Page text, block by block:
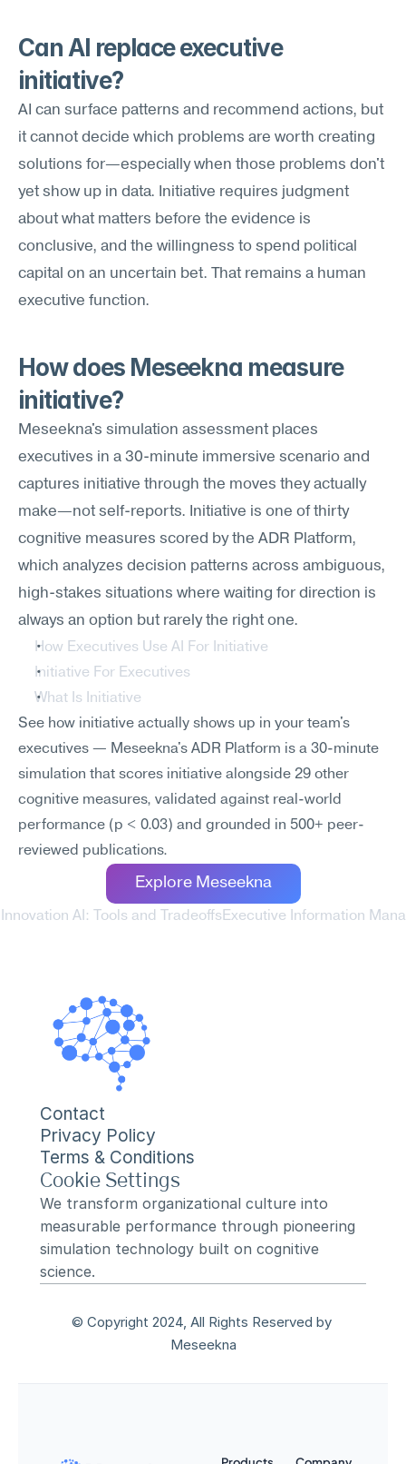
Can AI replace executive
initiative?
AI can surface patterns and recommend actions, but
it cannot decide which problems are worth creating
solutions for—especially when those problems don't
yet show up in data. Initiative requires judgment
about what matters before the evidence is
conclusive, and the willingness to spend political
capital on an uncertain bet. That remains a human
executive function.
How does Meseekna measure
initiative?
Meseekna's simulation assessment places
executives in a 30-minute immersive scenario and
captures initiative through the moves they actually
make—not self-reports. Initiative is one of thirty
cognitive measures scored by the ADR Platform,
which analyzes decision patterns across ambiguous,
high-stakes situations where waiting for direction is
always an option but rarely the right one.
How Executives Use AI For Initiative
Initiative For Executives
What Is Initiative
See how initiative actually shows up in your team's
executives — Meseekna's ADR Platform is a 30-minute
simulation that scores initiative alongside 29 other
cognitive measures, validated against real-world
performance (p < 0.03) and grounded in 500+ peer-
reviewed publications.
Explore Meseekna
AI: Tools and Tradeoffs Executive Information
Contact
Privacy Policy
Terms & Conditions
Cookie Settings
We transform organizational culture into
measurable performance through pioneering
simulation technology built on cognitive
science.
© Copyright 2024, All Rights Reserved by
Meseekna